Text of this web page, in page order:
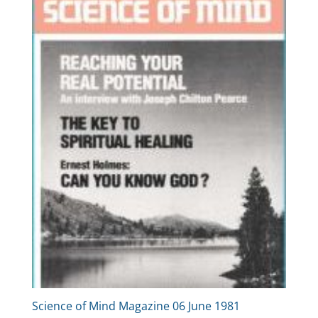
Science of Mind Magazine 06 June 1981